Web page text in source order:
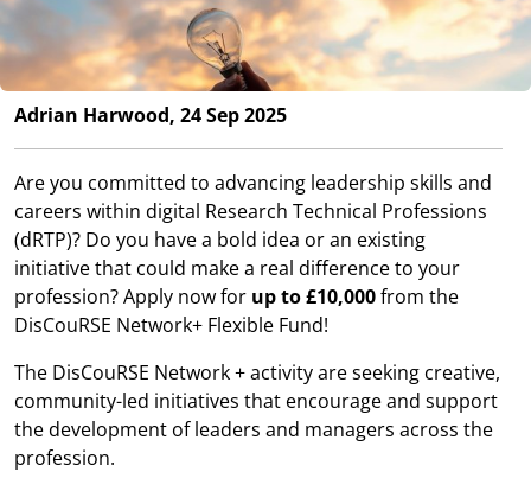
Adrian Harwood, 24 Sep 2025
Are you committed to advancing leadership skills and
careers within digital Research Technical Professions
(dRTP)? Do you have a bold idea or an existing
initiative that could make a real difference to your
profession? Apply now for up to £10,000from the
DisCouRSE Network+ Flexible Fund!
The DisCouRSE Network + activity are seeking creative,
community-led initiatives that encourage and support
the development of leaders and managers across the
profession.